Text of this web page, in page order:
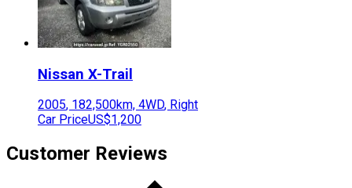
Nissan X-Trail
2005, 182,500km, 4WD, Right
Car PriceUS$1,200
Customer Reviews